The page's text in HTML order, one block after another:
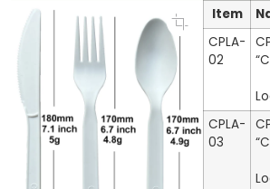
Item
CPLA-
02
CPLA-
03